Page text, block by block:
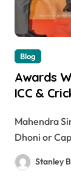
Blog
Awards
ICC &
Mahendra Singh Dhoni, commonly referred to as MS
Dhoni or
Stanley